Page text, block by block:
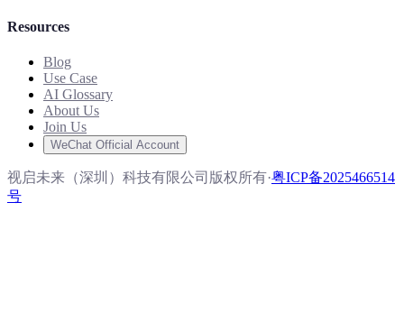
Resources
Blog
Use Case
AI Glossary
About Us
Join Us
WeChat Official Account
视启未来（深圳）科技有限公司版权所有·粤ICP备2025466514
号